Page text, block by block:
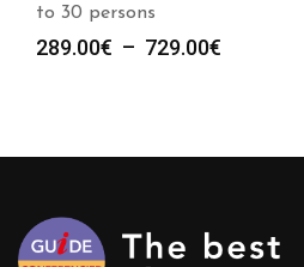
to 30 persons
289.00€ – 729.00€
à